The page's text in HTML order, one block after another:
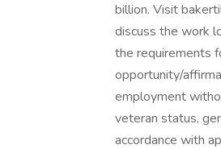
billion. Visit
discuss the work
the requirements
opportunity/
employment
veteran status,
accordance with